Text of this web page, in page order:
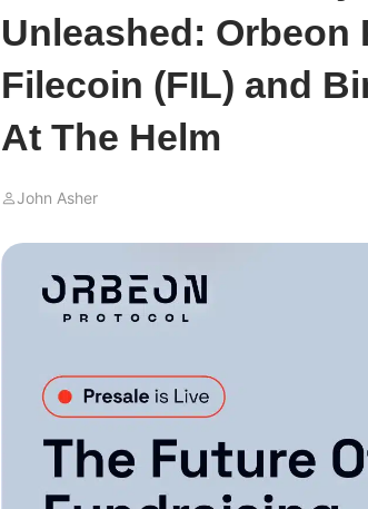
Unleashed: Orbeon
Filecoin (FIL) and
At The Helm
John Asher